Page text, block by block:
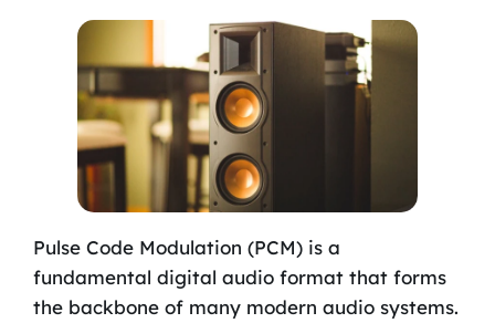
Pulse Code Modulation (PCM) is a
fundamental digital audio format that forms
the backbone of many modern audio systems.